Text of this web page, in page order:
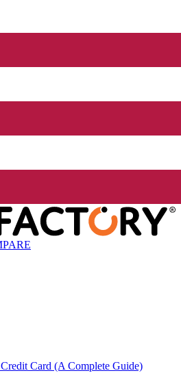
Card (A Complete Guide)